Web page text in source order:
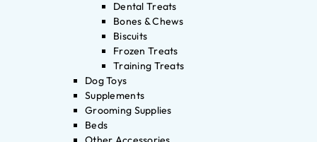
Dental Treats
Bones & Chews
Biscuits
Frozen Treats
Training Treats
Dog Toys
Supplements
Grooming Supplies
Beds